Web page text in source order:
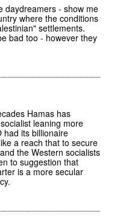
daydreamers - show me
where the conditions
settlements.
bad too - however they
Hamas has
leaning more
had its billionaire
a reach that to secure
the Western socialists
to suggestion that
is a more secular